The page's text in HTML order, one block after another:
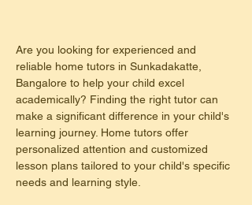
Are you looking for experienced and
reliable home tutors in Sunkadakatte,
Bangalore to help your child excel
academically? Finding the right tutor can
make a significant difference in your child's
learning journey. Home tutors offer
personalized attention and customized
lesson plans tailored to your child's specific
needs and learning style.